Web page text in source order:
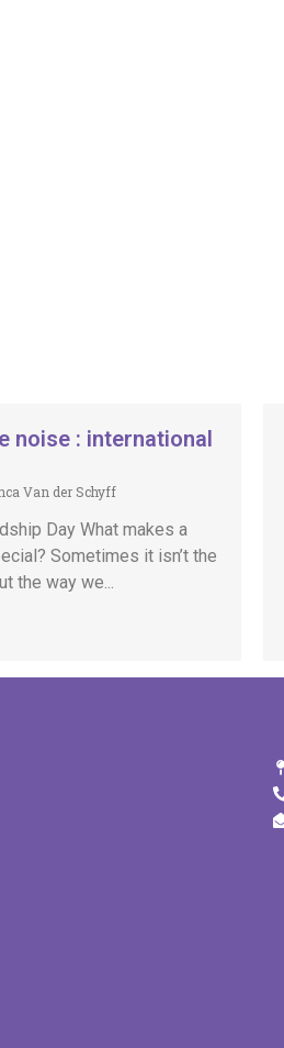
noise : international
Van der Schyff
Day What makes a
Sometimes it isn’t the
the way we...